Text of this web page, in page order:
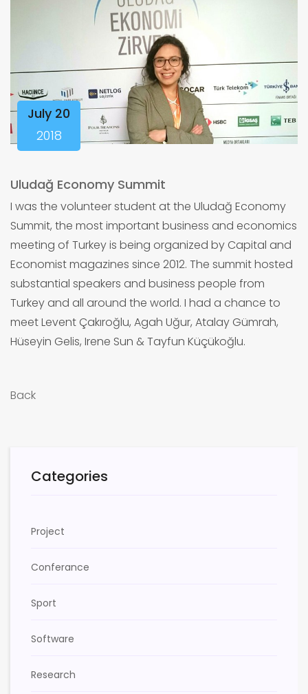
July 20
2018
Uludağ Economy Summit
I was the volunteer student at the Uludağ Economy
Summit, the most important business and economics
meeting of Turkey is being organized by Capital and
Economist magazines since 2012. The summit hosted
substantial speakers and business people from
Turkey and all around the world. I had a chance to
meet Levent Çakıroğlu, Agah Uğur, Atalay Gümrah,
Hüseyin Gelis, Irene Sun & Tayfun Küçükoğlu.
Back
Categories
Project
Conferance
Sport
Software
Research